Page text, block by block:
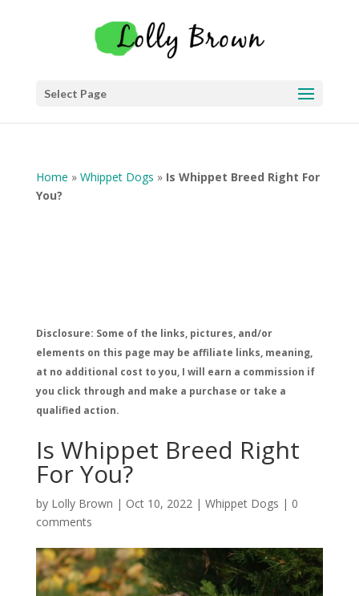
Select Page
Home » Whippet Dogs » Is Whippet Breed Right For
You?
Disclosure: Some of the links, pictures, and/or
elements on this page may be affiliate links, meaning,
at no additional cost to you, I will earn a commission if
you click through and make a purchase or take a
qualified action.
Is Whippet Breed Right
For You?
by Lolly Brown | Oct 10, 2022| Whippet Dogs | 0
comments